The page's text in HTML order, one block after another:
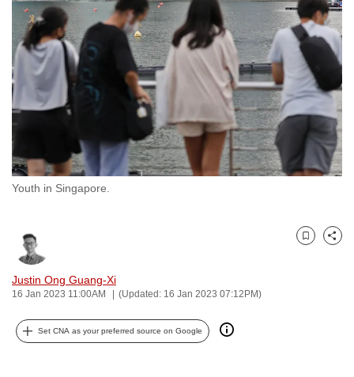
Youth in Singapore.
Justin Ong Guang-Xi
16 Jan 2023 11:00AM (Updated: 16 Jan 2023 07:12PM)
Bookmark
Share
Set CNA as your preferred source on Google
to
switch
browsers
but
we
want
experience
with
CNA
fast,
secure
and
best